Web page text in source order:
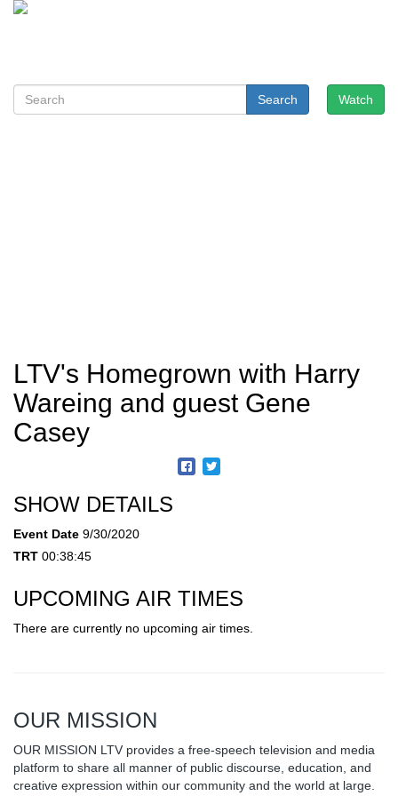
Watch
Search
LTV's Homegrown with Harry
Wareing and guest Gene
Casey
SHOW DETAILS
Event Date 9/30/2020
TRT 00:38:45
UPCOMING AIR TIMES
There are currently no upcoming air times.
OUR MISSION
OUR MISSION LTV provides a free-speech television and media
platform to share all manner of public discourse, education, and
creative expression within our community and the world at large.